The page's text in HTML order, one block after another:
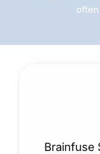
Brainfuse